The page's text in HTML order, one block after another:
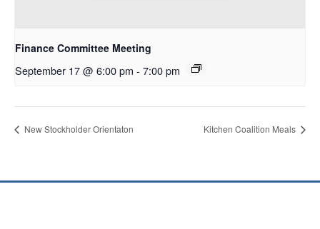
Finance Committee Meeting
September 17 @ 6:00 pm - 7:00 pm
New Stockholder Orientaton Kitchen Coalition Meals